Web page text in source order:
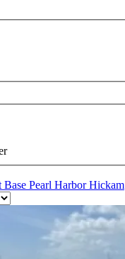
Base Pearl Harbor Hickam